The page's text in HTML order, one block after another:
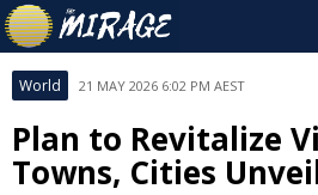
World 21 MAY 2026 6:02 PM AEST
Plan to Revitalize
Towns, Cities